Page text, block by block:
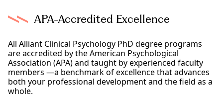
APA-Accredited Excellence
All Alliant Clinical Psychology PhD degree programs
are accredited by the American Psychological
Association (APA) and taught by experienced faculty
members —a benchmark of excellence that advances
both your professional development and the field as a
whole.